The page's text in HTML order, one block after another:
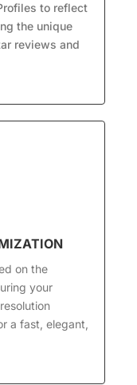
to reflect
the unique
reviews and
on the
your
a fast, elegant,